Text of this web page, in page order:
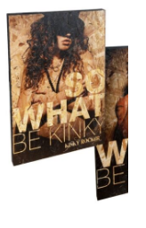
holes for multiple
exhibitions &
(22 x 22 x 7 cm)
of your